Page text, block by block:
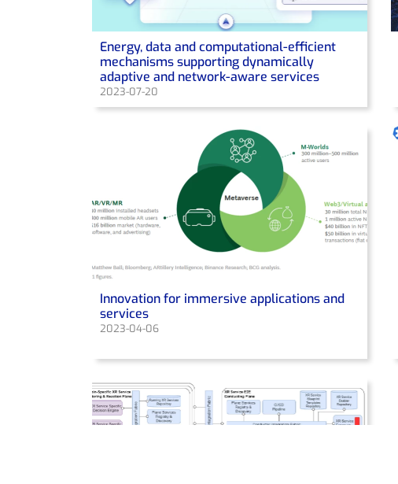
Energy, data and computational-efficient
mechanisms supporting dynamically
adaptive and network-aware services
2023-07-20
Innovation for immersive applications and
services
2023-04-06